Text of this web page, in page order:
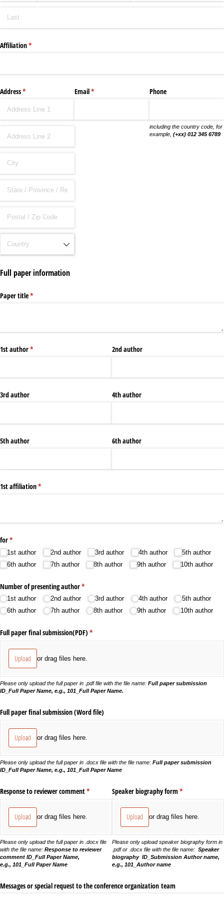
Affiliation*
(required)
Address*
(required) Email*
(required) Phone
including the country code, for
example, (+xx) 012 345 6789
Full paper information
Paper title*
(required)
1st author*
(required) 2nd author
3rd author 4th author
5th author 6th author
1st affiliation*
(required)
for*
(required)
1st author 2nd author 3rd author 4th author
5th author
6th author
7th author 8th author 9th author 10th author
Number of presenting author*
(required)
1st author 2nd author 3rd author 4th author
5th author
6th author
7th author 8th author 9th author 10th author
Full paper final submission(PDF) *
(required)
Upload or drag files here.
Please only upload the full paper in .pdf file with the file name: Full paper submission
ID_Full Paper Name, e.g., 101_Full Paper Name.
Full paper final submission (Word file)
Upload or drag files here.
Please only upload the full paper in .docx file with the file name: Full paper submission
ID_Full Paper Name, e.g., 101_Full Paper Name
Response to reviewer comment*
(required)
Upload or drag files here.
Please only upload the full paper in .docx file
with the file name: Response to reviewer
comment ID_Full Paper Name,
e.g., 101_Full Paper Name
Speaker biography form*
(required)
Upload or drag files here.
Please only upload speaker biography form in
.pdf or .docx file with the file name: Speaker
biography ID_Submission Author name,
e.g., 101_Author name
Messages or special request to the conference organization team